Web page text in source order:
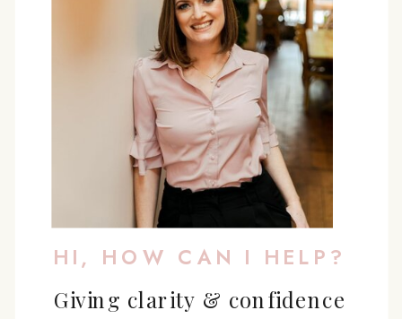
Giving clarity & confidence
HI, HOW CAN I HELP?